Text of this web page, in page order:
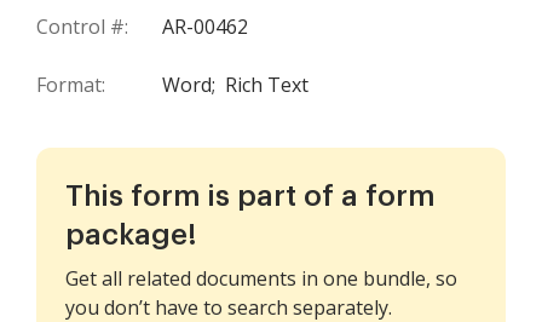
Control #: AR-00462
Format: Word; Rich Text
This form is part of a form
package!
Get all related documents in one bundle, so
you don’t have to search separately.